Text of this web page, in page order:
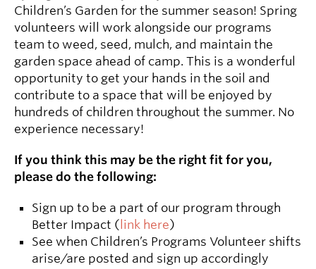
Children’s Garden for the summer season! Spring
volunteers will work alongside our programs
team to weed, seed, mulch, and maintain the
garden space ahead of camp. This is a wonderful
opportunity to get your hands in the soil and
contribute to a space that will be enjoyed by
hundreds of children throughout the summer. No
experience necessary!
If you think this may be the right fit for you,
please do the following:
Sign up to be a part of our program through
Better Impact ( link here)
See when Children’s Programs Volunteer shifts
arise/are posted and sign up accordingly